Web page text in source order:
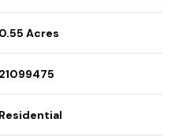
0.55 Acres
21099475
Residential